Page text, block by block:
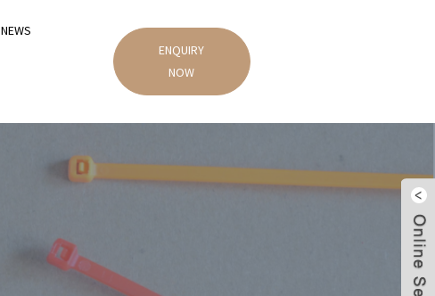
NEWS
ENQUIRY
NOW